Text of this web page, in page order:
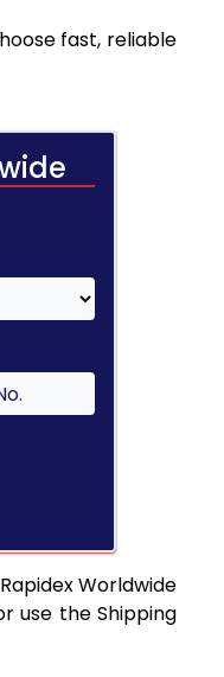
fast, reliable
Worldwide
use the Shipping